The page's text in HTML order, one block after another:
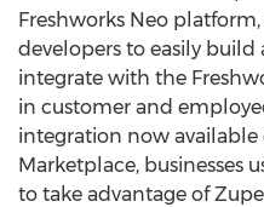
Freshworks Neo
developers to easily
integrate with the
in customer and
integration now available
Marketplace, businesses
to take advantage of